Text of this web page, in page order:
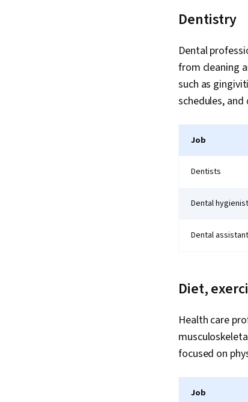
Dentistry
Dental
from cleaning
such as
schedules, and
Job
Dentists
Dental
Dental
Diet,
Health care
focused on
Job